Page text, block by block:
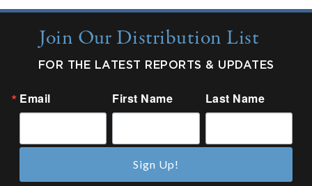
Join Our Distribution List
FOR THE LATEST REPORTS & UPDATES
Email First Name Last Name
Sign Up!